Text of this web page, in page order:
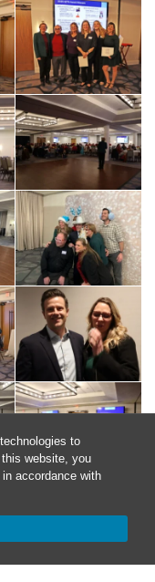
to
website, you
accordance with